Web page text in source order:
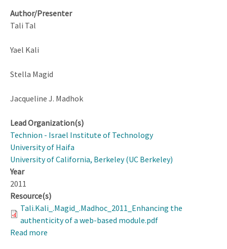
Author/Presenter
Tali Tal
Yael Kali
Stella Magid
Jacqueline J. Madhok
Lead Organization(s)
Technion - Israel Institute of Technology
University of Haifa
University of California, Berkeley (UC Berkeley)
Year
2011
Resource(s)
Tali.Kali_.Magid_.Madhoc_2011_Enhancing the
authenticity of a web-based module.pdf
Read more